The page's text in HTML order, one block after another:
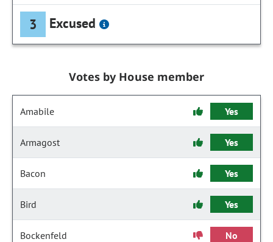
3 Excused
Votes by House member
Amabile Yes
Armagost Yes
Bacon Yes
Bird Yes
Bockenfeld No